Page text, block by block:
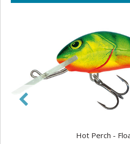
Hot Perch -